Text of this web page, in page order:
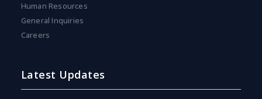
Human Resources
General Inquiries
Careers
Latest Updates